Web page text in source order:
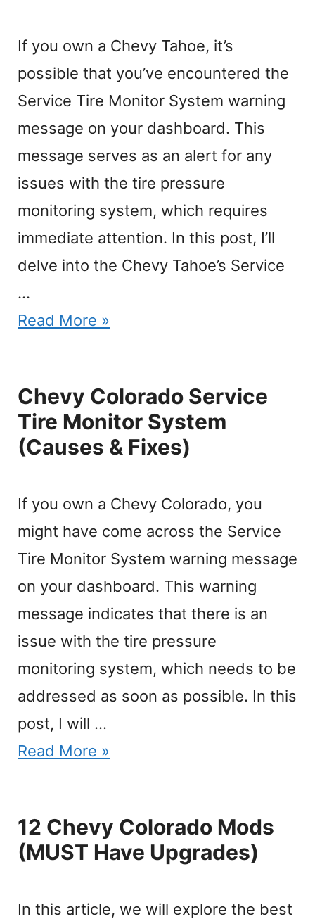
If you own a Chevy Tahoe, it’s
possible that you’ve encountered the
Service Tire Monitor System warning
message on your dashboard. This
message serves as an alert for any
issues with the tire pressure
monitoring system, which requires
immediate attention. In this post, I’ll
delve into the Chevy Tahoe’s Service
…
Read More »
Chevy Colorado Service
Tire Monitor System
(Causes & Fixes)
If you own a Chevy Colorado, you
might have come across the Service
Tire Monitor System warning message
on your dashboard. This warning
message indicates that there is an
issue with the tire pressure
monitoring system, which needs to be
addressed as soon as possible. In this
post, I will …
Read More »
12 Chevy Colorado Mods
(MUST Have Upgrades)
In this article, we will explore the best